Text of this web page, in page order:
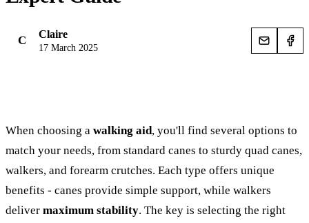
C Claire
17 March 2025
When choosing a walking aid, you'll find several options to
match your needs, from standard canes to sturdy quad canes,
walkers, and forearm crutches. Each type offers unique
benefits - canes provide simple support, while walkers
deliver maximum stability. The key is selecting the right